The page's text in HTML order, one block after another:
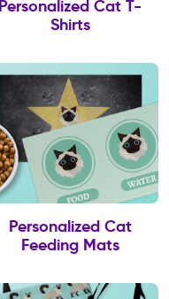
Personalized Cat T-
Shirts
Personalized Cat
Feeding Mats